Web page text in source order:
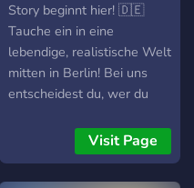
Story beginnt hier! 🇩🇪
Tauche ein in eine
lebendige, realistische Welt
mitten in Berlin! Bei uns
entscheidest du, wer du
Bürger bis hin zum
Gangsterboss oder
Polizisten. 🚓 Was dich
Visit Page